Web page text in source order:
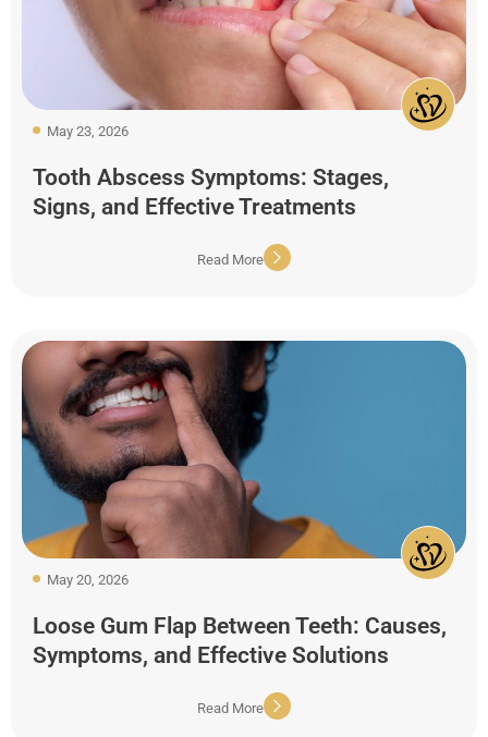
May 23, 2026
Tooth Abscess Symptoms: Stages,
Signs, and Effective Treatments
Read More
May 20, 2026
Loose Gum Flap Between Teeth: Causes,
Symptoms, and Effective Solutions
Read More